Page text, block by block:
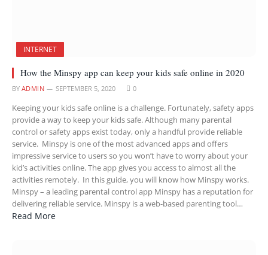
INTERNET
How the Minspy app can keep your kids safe online in 2020
BY ADMIN SEPTEMBER 5, 2020 0
Keeping your kids safe online is a challenge. Fortunately, safety apps
provide a way to keep your kids safe. Although many parental
control or safety apps exist today, only a handful provide reliable
service. Minspy is one of the most advanced apps and offers
impressive service to users so you won’t have to worry about your
kid’s activities online. The app gives you access to almost all the
activities remotely. In this guide, you will know how Minspy works.
Minspy – a leading parental control app Minspy has a reputation for
delivering reliable service. Minspy is a web-based parenting tool…
Read More